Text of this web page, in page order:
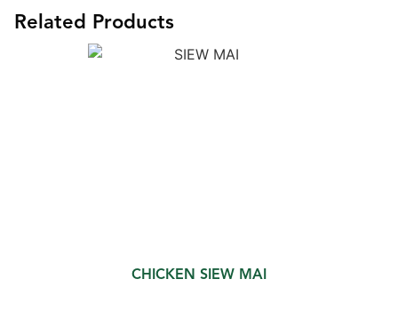
Related Products
CHICKEN SIEW MAI